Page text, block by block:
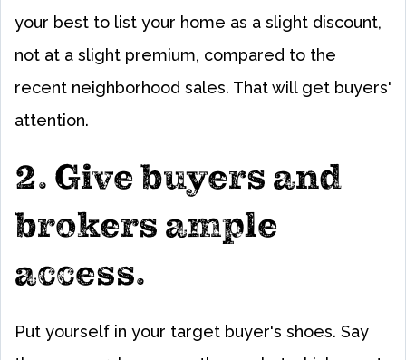
your best to list your home as a slight discount,
not at a slight premium, compared to the
recent neighborhood sales. That will get buyers'
attention.
2. Give buyers and
brokers ample
access.
Put yourself in your target buyer's shoes. Say